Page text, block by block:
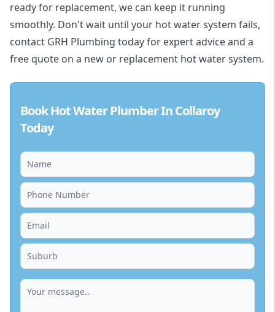
ready for replacement, we can keep it running
smoothly. Don't wait until your hot water system fails,
contact GRH Plumbing today for expert advice and a
free quote on a new or replacement hot water system.
Book Hot Water Plumber In Collaroy
Today